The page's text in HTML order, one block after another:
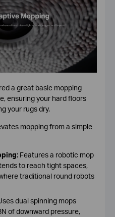
a great basic mopping
ensuring your hard floors
your rugs dry.
mopping from a simple
Features a robotic mop
to reach tight spaces,
traditional round robots
dual spinning mops
of downward pressure,